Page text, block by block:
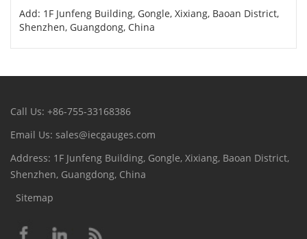
Add: 1F Junfeng Building, Gongle, Xixiang, Baoan District,
Shenzhen, Guangdong, China
Call Us: +86-755-33168386
Email Us: sales@iecgauges.com
Address: 1F Junfeng Building, Gongle, Xixiang, Baoan District,
Shenzhen, Guangdong, China
Sitemap